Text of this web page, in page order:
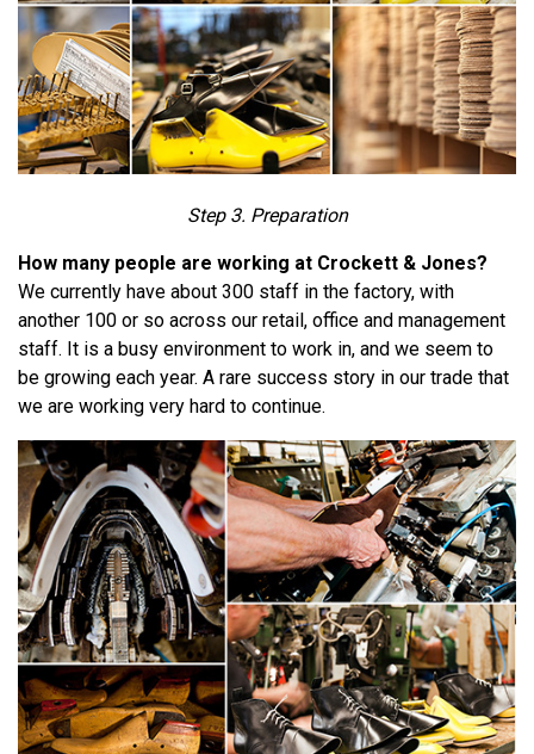
Step 3. Preparation
How many people are working at Crockett & Jones?
We currently have about 300 staff in the factory, with
another 100 or so across our retail, office and management
staff. It is a busy environment to work in, and we seem to
be growing each year. A rare success story in our trade that
we are working very hard to continue.